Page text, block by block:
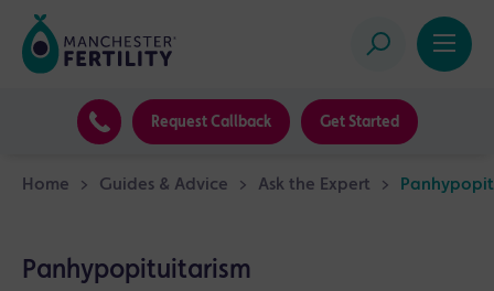
Request Callback Get Started
Home > Guides & Advice > Ask the Expert >
Panhypopituitarism